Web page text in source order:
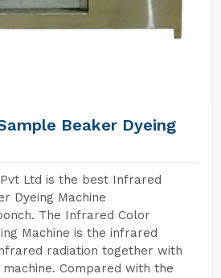
Beaker Dyeing
Ltd is the best Infrared
Dyeing Machine
The Infrared Color
Machine is the infrared
radiation together with
Compared with the